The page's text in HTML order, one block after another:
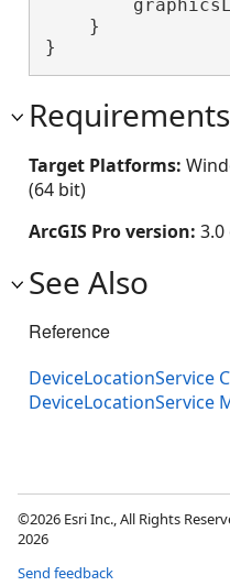
    }
}
Requirements
Target Platforms:
(64 bit)
ArcGIS Pro version: 3.0
See Also
Reference
DeviceLocationService
DeviceLocationService
©2026 Esri Inc., All Rights
2026
Send feedback